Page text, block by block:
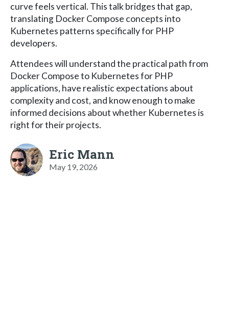
curve feels vertical. This talk bridges that gap,
translating Docker Compose concepts into
Kubernetes patterns specifically for PHP
developers.
Attendees will understand the practical path from
Docker Compose to Kubernetes for PHP
applications, have realistic expectations about
complexity and cost, and know enough to make
informed decisions about whether Kubernetes is
right for their projects.
Eric Mann
May 19, 2026